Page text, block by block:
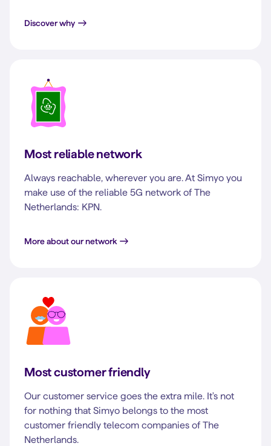
Discover why
Most reliable network
Always reachable, wherever you are. At Simyo you
make use of the reliable 5G network of The
Netherlands: KPN.
More about our network
Most customer friendly
Our customer service goes the extra mile. It's not
for nothing that Simyo belongs to the most
customer friendly telecom companies of The
Netherlands.